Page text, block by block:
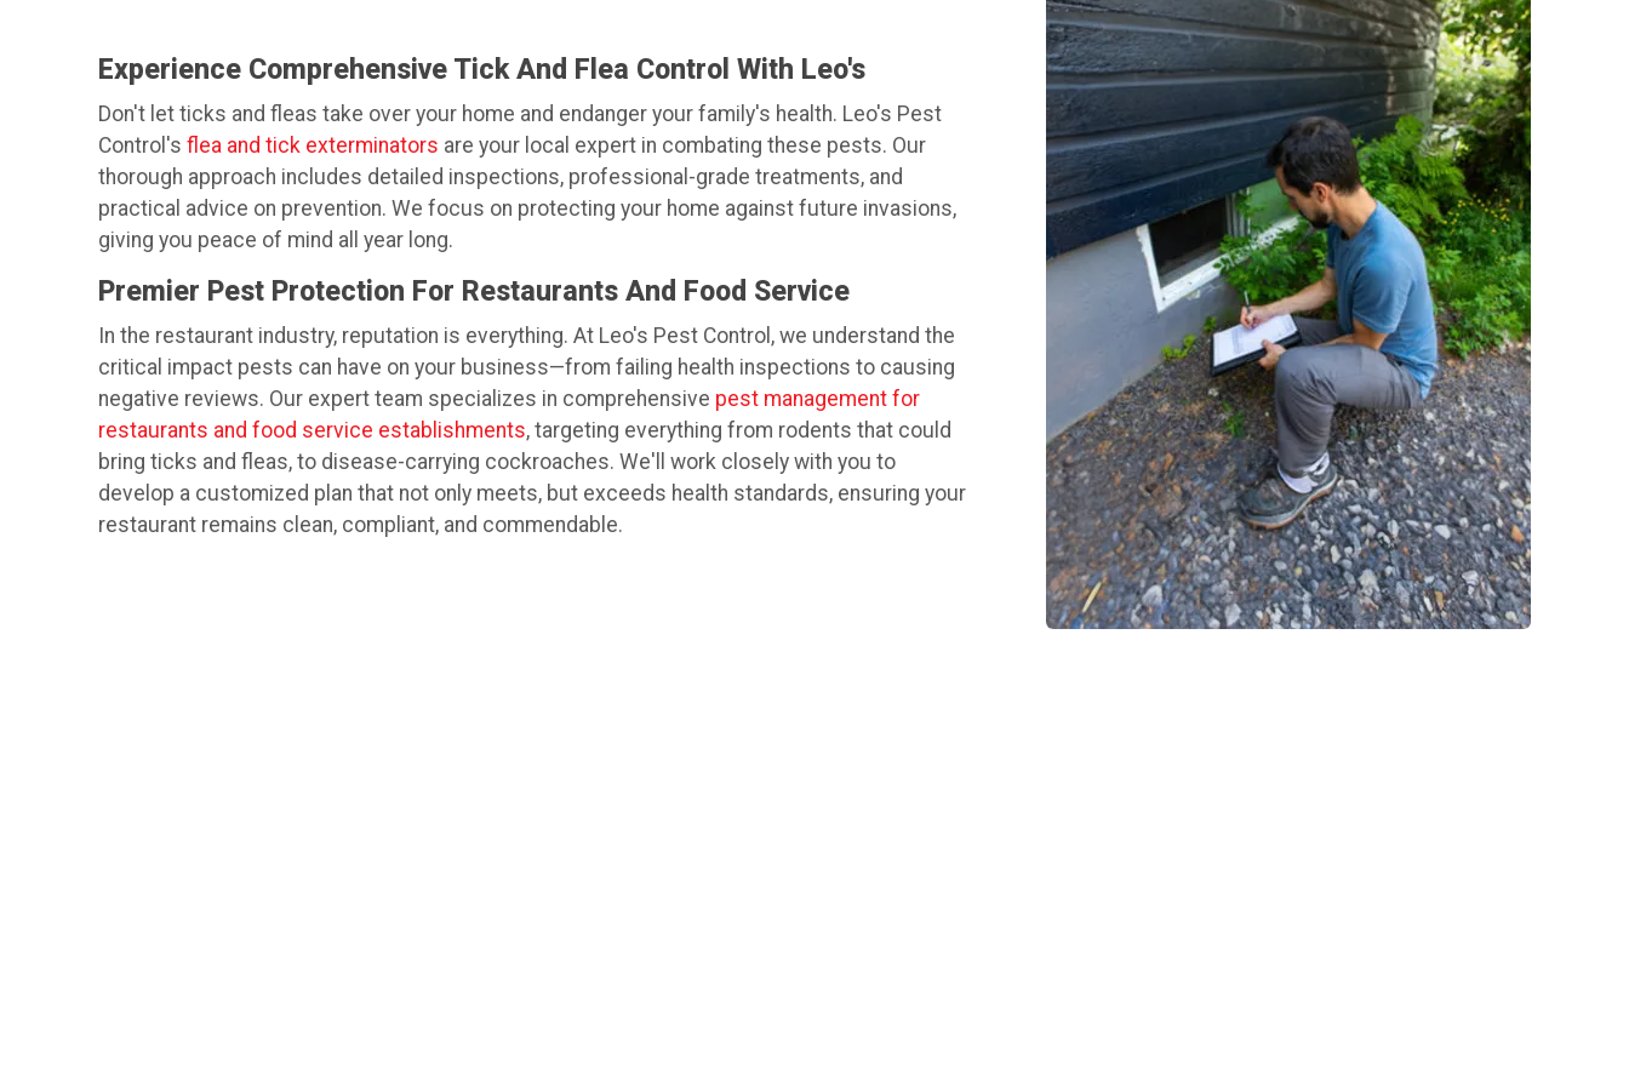
Experience Comprehensive Tick And Flea Control With Leo's
Don't let ticks and fleas take over your home and endanger your family's health. Leo's Pest
Control's flea and tick exterminators are your local expert in combating these pests. Our
thorough approach includes detailed inspections, professional-grade treatments, and
practical advice on prevention. We focus on protecting your home against future invasions,
giving you peace of mind all year long.
Premier Pest Protection For Restaurants And Food Service
In the restaurant industry, reputation is everything. At Leo's Pest Control, we understand the
critical impact pests can have on your business—from failing health inspections to causing
negative reviews. Our expert team specializes in comprehensive pest management for
restaurants and food service establishments, targeting everything from rodents that could
bring ticks and fleas, to disease-carrying cockroaches. We'll work closely with you to
develop a customized plan that not only meets, but exceeds health standards, ensuring your
restaurant remains clean, compliant, and commendable.